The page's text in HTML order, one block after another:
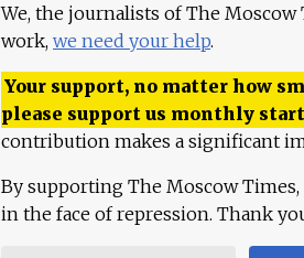
We, the journalists of The
work, we need your help.
Your support, no matter how
please support us monthly
contribution makes a significant
By supporting The Moscow
in the face of repression. Thank